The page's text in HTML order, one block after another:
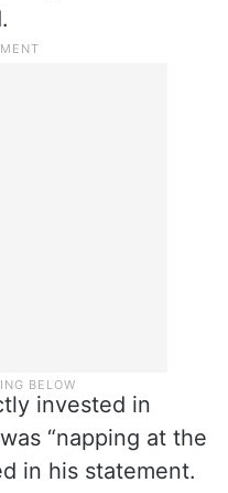
invested in
“napping at the
in his statement.